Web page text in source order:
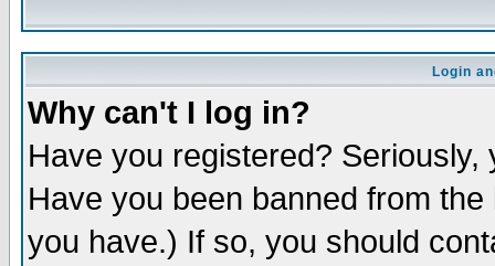
Login
Why can't I log in?
Have you registered?
Have you been banned from
you have.) If so, you should